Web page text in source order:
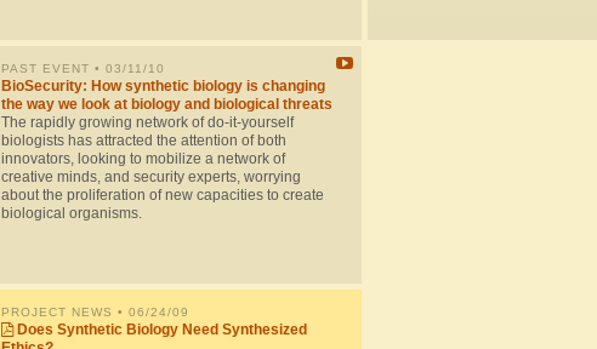
PAST EVENT • 03/11/10
BioSecurity: How synthetic biology is changing
the way we look at biology and biological threats
The rapidly growing network of do-it-yourself
biologists has attracted the attention of both
innovators, looking to mobilize a network of
creative minds, and security experts, worrying
about the proliferation of new capacities to create
biological organisms.
PROJECT NEWS • 06/24/09
Does Synthetic Biology Need Synthesized